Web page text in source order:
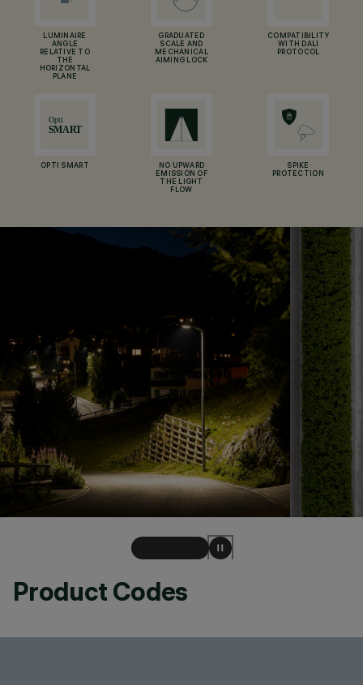
LUMINAIRE
ANGLE
RELATIVE TO
THE
HORIZONTAL
PLANE
GRADUATED
SCALE AND
MECHANICAL
AIMING LOCK
COMPATIBILITY
WITH DALI
PROTOCOL
OPTI SMART
NO UPWARD
EMISSION OF
THE LIGHT
FLOW
SPIKE
PROTECTION
Product Codes